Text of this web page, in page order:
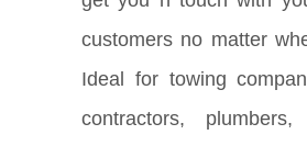
customers no matter
Ideal for towing
contractors,